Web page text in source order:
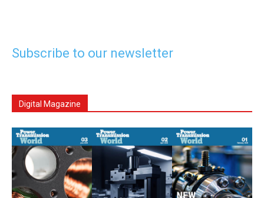
Subscribe to our newsletter
Digital Magazine